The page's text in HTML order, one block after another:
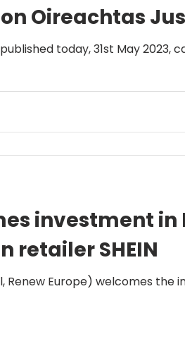
Oireachtas
commitment to
today, 31st May 2023,
investment
retailer SHEIN
Renew Europe) welcomes